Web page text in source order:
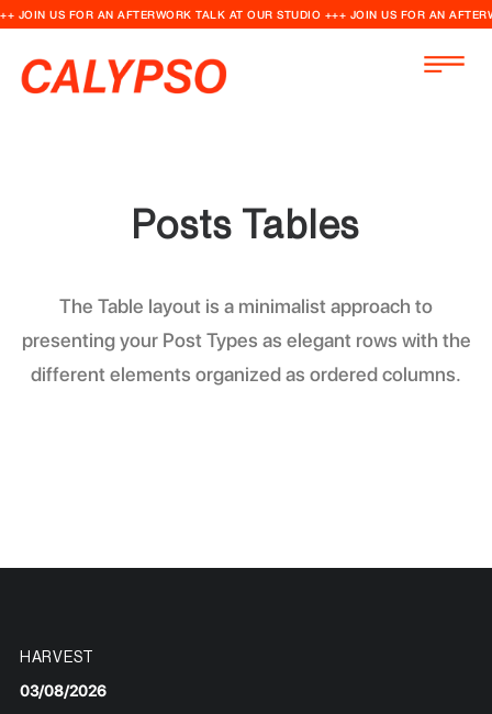
++ JOIN US FOR AN AFTERWORK TALK AT OUR STUDIO +++ JOIN US FOR AN
Posts Tables
The Table layout is a minimalist approach to
presenting your Post Types as elegant rows with the
different elements organized as ordered columns.
HARVEST
03/08/2026